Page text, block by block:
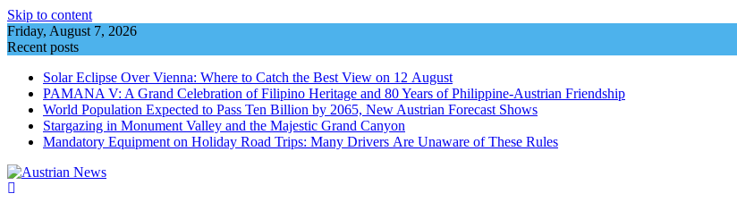
Skip to content
Friday, August 7, 2026
Recent posts
Solar Eclipse Over Vienna: Where to Catch the Best View on 12 August
PAMANA V: A Grand Celebration of Filipino Heritage and 80 Years of Philippine-Austrian Friendship
World Population Expected to Pass Ten Billion by 2065, New Austrian Forecast Shows
Stargazing in Monument Valley and the Majestic Grand Canyon
Mandatory Equipment on Holiday Road Trips: Many Drivers Are Unaware of These Rules